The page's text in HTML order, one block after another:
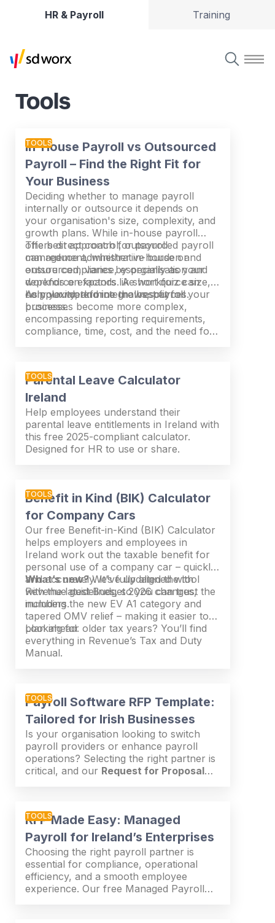
HR & Payroll Training
Tools
TOOLS
In-House Payroll vs Outsourced
Payroll – Find the Right Fit for
Your Business
Deciding whether to manage payroll
internally or outsource it depends on
your organisation's size, complexity, and
growth plans. While in-house payroll
offers direct control, outsourced payroll
can reduce administrative burden and
ensure compliance, especially as your
workforce expands. A short quiz can
help you determine the best fit for your
business.
The best approach for payroll
management, whether in-house or
outsourced, varies by organisation and
depends on factors like workforce size,
complexity, and internal resources.
As your workforce grows, payroll
processes become more complex,
encompassing reporting requirements,
compliance, time, cost, and the need for
TOOLS
Parental Leave Calculator
Ireland
Help employees understand their
parental leave entitlements in Ireland with
this free 2025-compliant calculator.
Designed for HR to use or share.
TOOLS
Benefit in Kind (BIK) Calculator
for Company Cars
Our free Benefit-in-Kind (BIK) Calculator
helps employers and employees in
Ireland work out the taxable benefit for
personal use of a company car – quickly
and accurately. It’s fully aligned with
Revenue guidelines, so you can trust the
numbers.
What’s new?We’ve updated the tool
with the latest Budget 2026 changes,
including the new EV A1 category and
tapered OMV relief – making it easier to
plan ahead.
Looking for older tax years? You’ll find
everything in Revenue’s Tax and Duty
Manual.
TOOLS
Payroll Software RFP Template:
Tailored for Irish Businesses
Is your organisation looking to switch
payroll providers or enhance payroll
operations? Selecting the right partner is
critical, and our Request for Proposal
effectively—saving you time and effort.
TOOLS
RFP Made Easy: Managed
Payroll for Ireland’s Enterprises
Choosing the right payroll partner is
essential for compliance, operational
efficiency, and a smooth employee
experience. Our free Managed Payroll